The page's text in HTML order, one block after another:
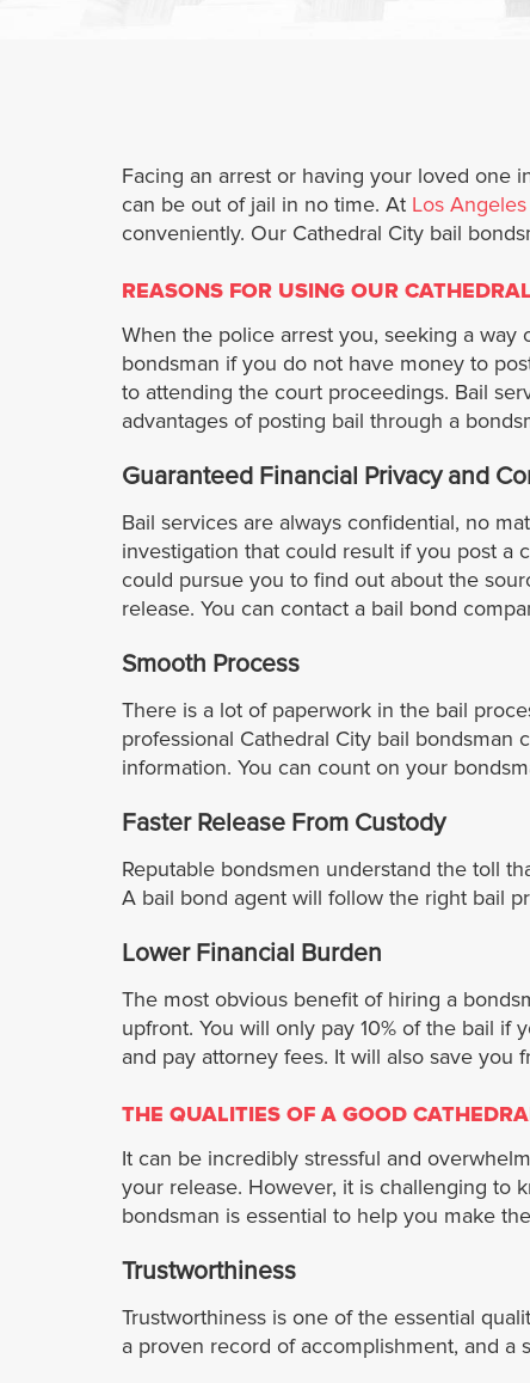
Facing an arrest or having your loved one
can be out of jail in no time. At Los
conveniently. Our Cathedral City bail
REASONS FOR USING OUR
When the police arrest you, seeking a
bondsman if you do not have money to
to attending the court proceedings. Bail
advantages of posting bail through a
Guaranteed Financial Privacy and
Bail services are always confidential, no
investigation that could result if you post a
could pursue you to find out about the
release. You can contact a bail bond
Smooth Process
There is a lot of paperwork in the bail
professional Cathedral City bail
information. You can count on your
Faster Release From Custody
Reputable bondsmen understand the toll
A bail bond agent will follow the right bail
Lower Financial Burden
The most obvious benefit of hiring a
upfront. You will only pay 10% of the bail if
and pay attorney fees. It will also save you
THE QUALITIES OF A GOOD
It can be incredibly stressful and
your release. However, it is challenging to
bondsman is essential to help you make
Trustworthiness
Trustworthiness is one of the essential
a proven record of accomplishment, and a